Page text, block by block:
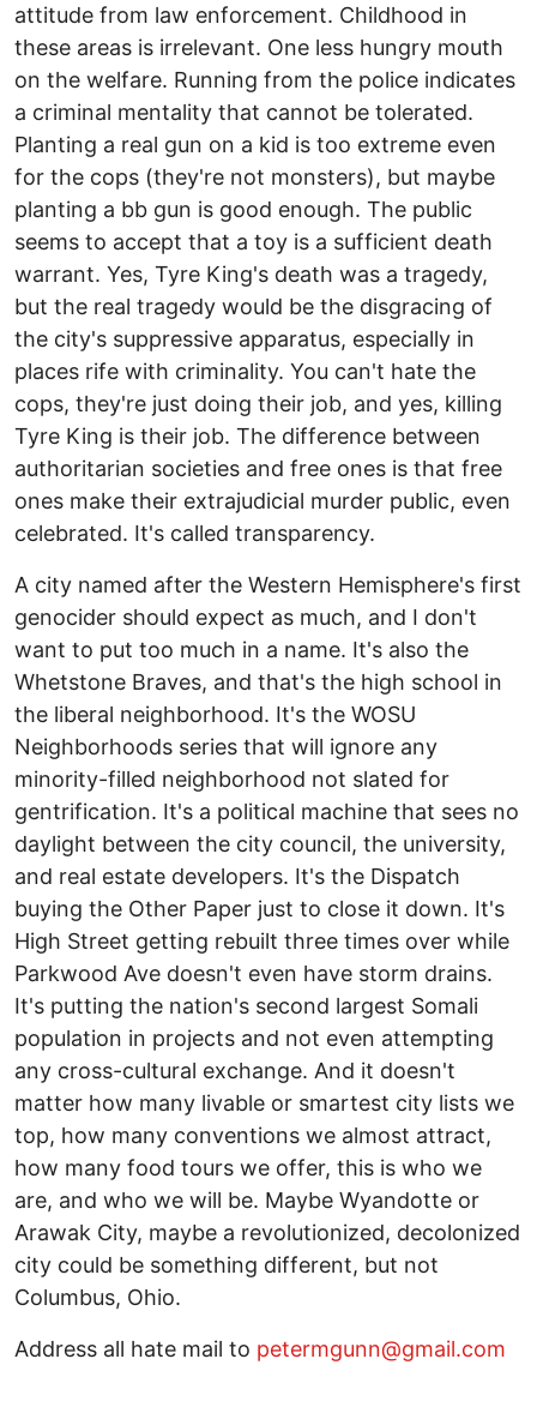
attitude from law enforcement. Childhood in
these areas is irrelevant. One less hungry mouth
on the welfare. Running from the police indicates
a criminal mentality that cannot be tolerated.
Planting a real gun on a kid is too extreme even
for the cops (they're not monsters), but maybe
planting a bb gun is good enough. The public
seems to accept that a toy is a sufficient death
warrant. Yes, Tyre King's death was a tragedy,
but the real tragedy would be the disgracing of
the city's suppressive apparatus, especially in
places rife with criminality. You can't hate the
cops, they're just doing their job, and yes, killing
Tyre King is their job. The difference between
authoritarian societies and free ones is that free
ones make their extrajudicial murder public, even
celebrated. It's called transparency.
A city named after the Western Hemisphere's first
genocider should expect as much, and I don't
want to put too much in a name. It's also the
Whetstone Braves, and that's the high school in
the liberal neighborhood. It's the WOSU
Neighborhoods series that will ignore any
minority-filled neighborhood not slated for
gentrification. It's a political machine that sees no
daylight between the city council, the university,
and real estate developers. It's the Dispatch
buying the Other Paper just to close it down. It's
High Street getting rebuilt three times over while
Parkwood Ave doesn't even have storm drains.
It's putting the nation's second largest Somali
population in projects and not even attempting
any cross-cultural exchange. And it doesn't
matter how many livable or smartest city lists we
top, how many conventions we almost attract,
how many food tours we offer, this is who we
are, and who we will be. Maybe Wyandotte or
Arawak City, maybe a revolutionized, decolonized
city could be something different, but not
Columbus, Ohio.
Address all hate mail to petermgunn@gmail.com